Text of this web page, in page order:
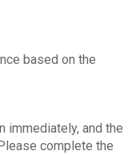
based on the
immediately, and the
complete the